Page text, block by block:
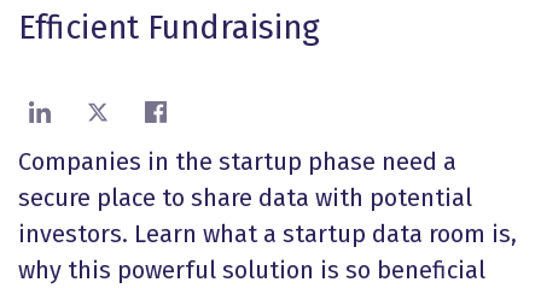
Efficient Fundraising
Share on LinkedIn
Share on XShare on Facebook
Companies in the startup phase need a
secure place to share data with potential
investors. Learn what a startup data room is,
why this powerful solution is so beneficial